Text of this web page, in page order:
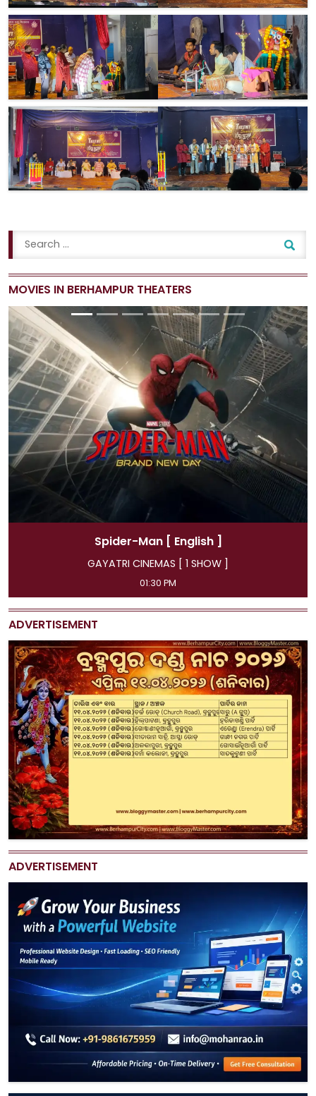
MOVIES IN BERHAMPUR THEATERS
Spider-Man [ Hindi ]
GAYATRI CINEMAS [ 4 SHOW ]
11:45 AM, 04:15 PM, 07:00 PM, 09:50 PM
ADVERTISEMENT
ADVERTISEMENT